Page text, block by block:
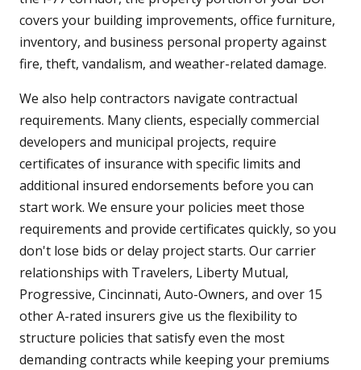
covers your building improvements, office furniture,
inventory, and business personal property against
fire, theft, vandalism, and weather-related damage.
We also help contractors navigate contractual
requirements. Many clients, especially commercial
developers and municipal projects, require
certificates of insurance with specific limits and
additional insured endorsements before you can
start work. We ensure your policies meet those
requirements and provide certificates quickly, so you
don't lose bids or delay project starts. Our carrier
relationships with Travelers, Liberty Mutual,
Progressive, Cincinnati, Auto-Owners, and over 15
other A-rated insurers give us the flexibility to
structure policies that satisfy even the most
demanding contracts while keeping your premiums